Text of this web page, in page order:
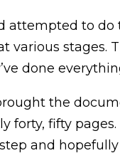
attempted to
various stages.
done
the
forty, fifty
and